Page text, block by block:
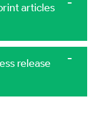
articles
release